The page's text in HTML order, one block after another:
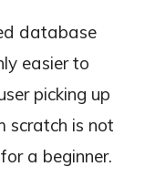
database
easier to
picking up
scratch is not
a beginner.